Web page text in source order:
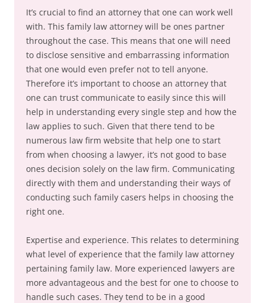
It’s crucial to find an attorney that one can work well
with. This family law attorney will be ones partner
throughout the case. This means that one will need
to disclose sensitive and embarrassing information
that one would even prefer not to tell anyone.
Therefore it’s important to choose an attorney that
one can trust communicate to easily since this will
help in understanding every single step and how the
law applies to such. Given that there tend to be
numerous law firm website that help one to start
from when choosing a lawyer, it’s not good to base
ones decision solely on the law firm. Communicating
directly with them and understanding their ways of
conducting such family casers helps in choosing the
right one.
Expertise and experience. This relates to determining
what level of experience that the family law attorney
pertaining family law. More experienced lawyers are
more advantageous and the best for one to choose to
handle such cases. They tend to be in a good